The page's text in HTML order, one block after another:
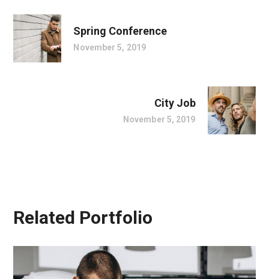
Spring Conference
November 5, 2019
City Job
November 5, 2019
Related Portfolio